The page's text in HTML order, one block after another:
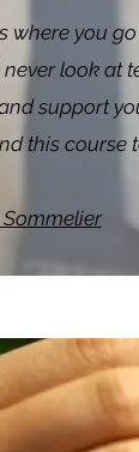
where you
look at
support
this course
Sommelier